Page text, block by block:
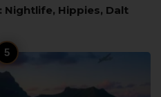
Nightlife, Hippies, Dalt